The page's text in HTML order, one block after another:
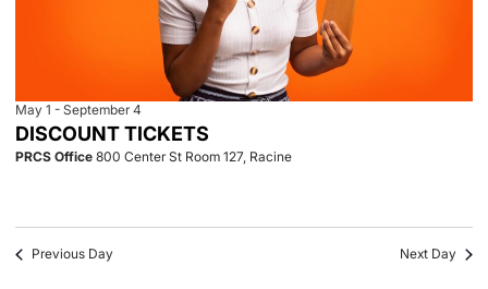
DISCOUNT TICKETS
May 1 - September 4
PRCS Office 800 Center St Room 127, Racine
Previous Day Next Day